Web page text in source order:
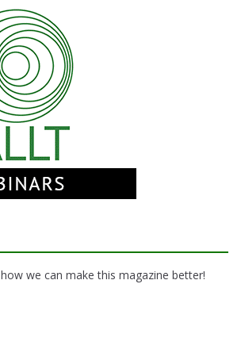
how we can make this magazine better!